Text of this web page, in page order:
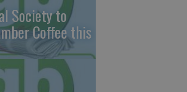
Society to
Coffee this